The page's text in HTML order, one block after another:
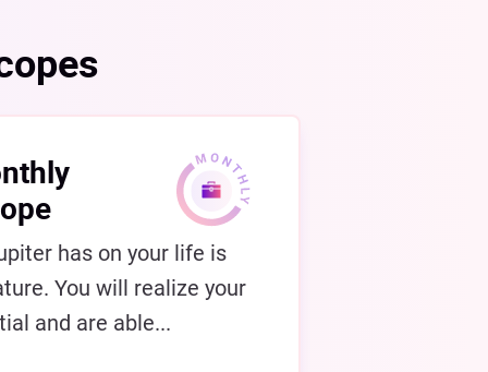
has on your life is
You will realize your
and are able...